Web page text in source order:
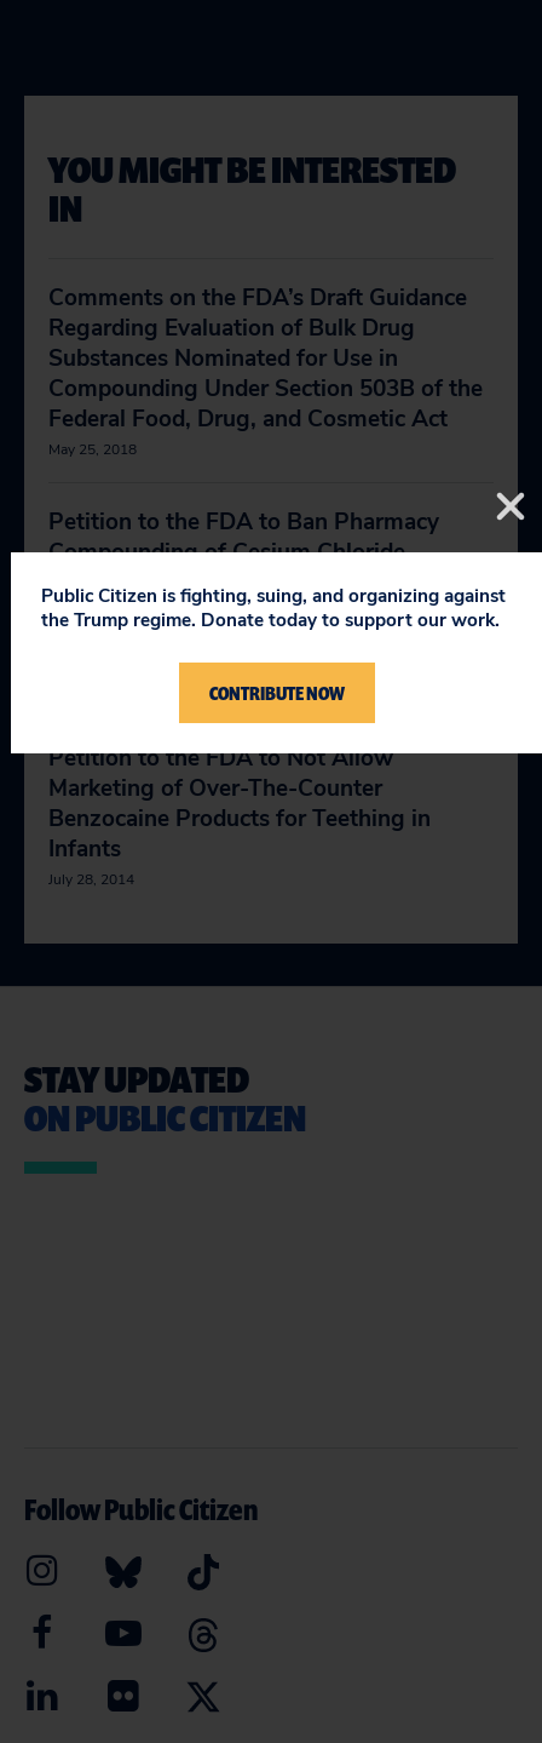
YOU MIGHT BE INTERESTED
IN
Comments on the FDA’s Draft Guidance
Regarding Evaluation of Bulk Drug
Substances Nominated for Use in
Compounding Under Section 503B of the
Federal Food, Drug, and Cosmetic Act
May 25, 2018
Petition to the FDA to Ban Pharmacy
Compounding of Cesium Chloride
Compounding Pharmacies
Petition to the FDA to Not Allow
Marketing of Over-The-Counter
Benzocaine Products for Teething in
Infants
July 28, 2014
STAY UPDATED
ON PUBLIC CITIZEN
Follow Public Citizen
Public Citizen is fighting, suing, and organizing against
the Trump regime. Donate today to support our work.
CONTRIBUTE NOW